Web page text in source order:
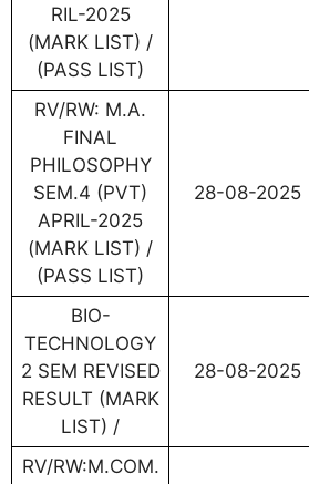
RIL-2025
(MARK LIST) /
(PASS LIST)
RV/RW: M.A.
FINAL
PHILOSOPHY
SEM.4 (PVT)
APRIL-2025
(MARK LIST) /
(PASS LIST)
28-08-2025
BIO-
TECHNOLOGY
2 SEM REVISED
RESULT (MARK
LIST) /
28-08-2025
RV/RW:M.COM.